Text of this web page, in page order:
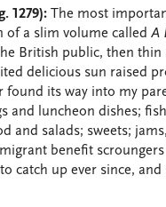
1279): The most
of a slim volume called A
British public, then thin
delicious sun raised
found its way into my
and luncheon dishes;
and salads; sweets;
benefit
catch up ever since, and